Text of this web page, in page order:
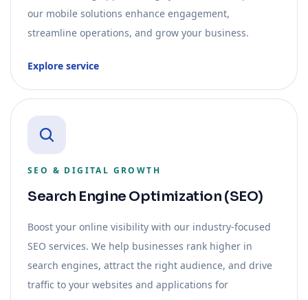
our mobile solutions enhance engagement,
streamline operations, and grow your business.
Explore service
SEO & DIGITAL GROWTH
Search Engine Optimization (SEO)
Boost your online visibility with our industry-focused
SEO services. We help businesses rank higher in
search engines, attract the right audience, and drive
traffic to your websites and applications for